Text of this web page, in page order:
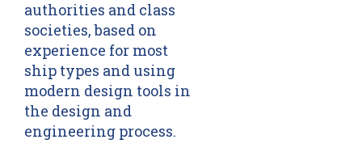
authorities and class
societies, based on
experience for most
ship types and using
modern design tools in
the design and
engineering process.